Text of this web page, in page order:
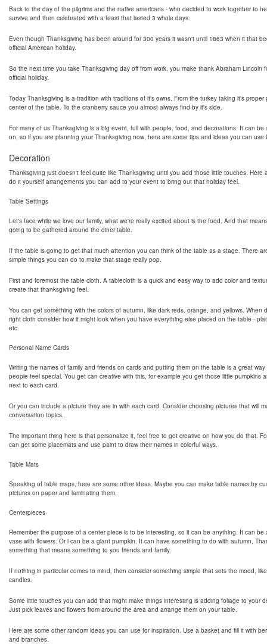
Back to the day of the pilgrims and the native americans - who decided to work together to
survive and then celebrated with a feast that lasted 3 whole days.
Even though Thanksgiving has been around for 300 years it wasn't until 1863 when it that
official American holiday.
So the next time you take Thanksgiving day off from work, you make thank Abraham Lincoln
official holiday.
Today Thanksgiving is a tradition with traditions of it's owns. From the turkey taking it's proper
center of the table. To the cranberry sauce you almost always find by it's side.
For many of us Thanksgiving is a big event, full with people, food, and decorations. It can be
on, so if you are planning your Thanksgiving now, here are some tips and ideas you can use
Decoration
Thanksgiving just doesn't feel quite like Thanksgiving until you add those little touches. Here
do it yourself arrangements you can add to your event to bring out that holiday feel.
Table Settings
Let's face while we love our family, what we're really excited about is the food. And that
going to be gathered around the diner table.
If the table is going to get that much attention you can think of the table as a stage. There
simple things you can do to make that stage really pop.
First and foremost the table cloth. A tablecloth is a quick and easy way to add color and
create that thanksgiving feel.
You can get something with the colors of autumn, like dark reds, orange, and yellows. When
right cloth consider how it might look when you have everything else placed on the table -
etc.
Personal Name Cards
Writing the names of family and friends on cards and putting them on the table is a great way
people feel special. You get can creative with this, for example you get those little pumpkins
next to each card.
Or you can include a picture they are in with each card. Consider choosing pictures that will
conversation topics.
The important thing here is that personalize it, feel free to get creative on how you do that.
can get some placemats and use paint to draw their names in colorful ways.
Table Mats
Speaking of table maps, here are some other ideas. Maybe you can make table names by
pictures on paper and laminating them.
Centerpieces
Remember the purpose of a center piece is to be interesting, so it can be anything. It can be
vase with flowers. Or i can be a giant pumpkin. It can have something to do with autumn,
something that means something to you friends and family.
If nothing in particular comes to mind, then consider something simple that sets the mood,
candles.
Some little touches you can add that might make things interesting is adding foliage to your
Just pick leaves and flowers from around the area and arrange them on your table.
Here are some other random ideas you can use for inspiration. Use a basket and fill it with
and branches.